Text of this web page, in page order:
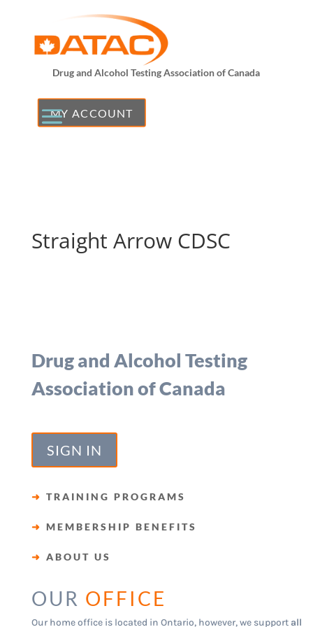
Drug and Alcohol Testing Association of Canada
MY ACCOUNT
Straight Arrow CDSC
Drug and Alcohol Testing
Association of Canada
SIGN IN
➜ TRAINING PROGRAMS
➜ MEMBERSHIP BENEFITS
➜ ABOUT US
OUR OFFICE
Our home office is located in Ontario, however, we support all